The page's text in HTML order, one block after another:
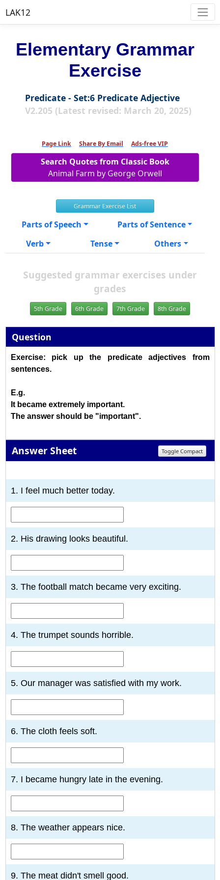
LAK12
Elementary Grammar
Exercise
Predicate - Set:6 Predicate Adjective
V2.205 (Latest revised: March 20, 2025)
Page Link Share By Email Ads-free VIP
Search Quotes from Classic Book
Animal Farm by George Orwell
Grammar Exercise List
Parts of Speech
Parts of Sentence
Verb
Tense Others
Suggested grammar exercises under
grades
5th Grade 6th Grade 7th Grade 8th Grade
Question
Exercise: pick up the predicate adjectives from
sentences.
E.g.
It became extremely important.
The answer should be "important".
Answer Sheet Toggle Compact
1. I feel much better today.
2. His drawing looks beautiful.
3. The football match became very exciting.
4. The trumpet sounds horrible.
5. Our manager was satisfied with my work.
6. The cloth feels soft.
7. I became hungry late in the evening.
8. The weather appears nice.
9. The meat didn't smell good.